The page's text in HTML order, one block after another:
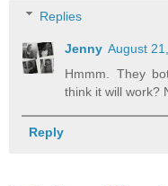
Replies
Jenny August
Hmmm. They
think it will work?
Reply